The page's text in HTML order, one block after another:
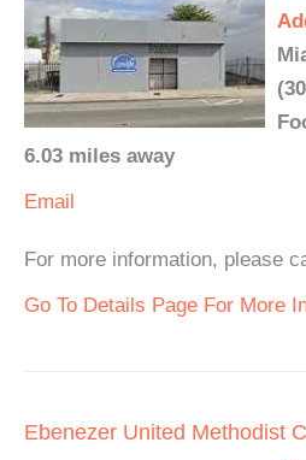
6.03 miles away
Email
For more information, please
Go To Details Page For More
Ebenezer United Methodist